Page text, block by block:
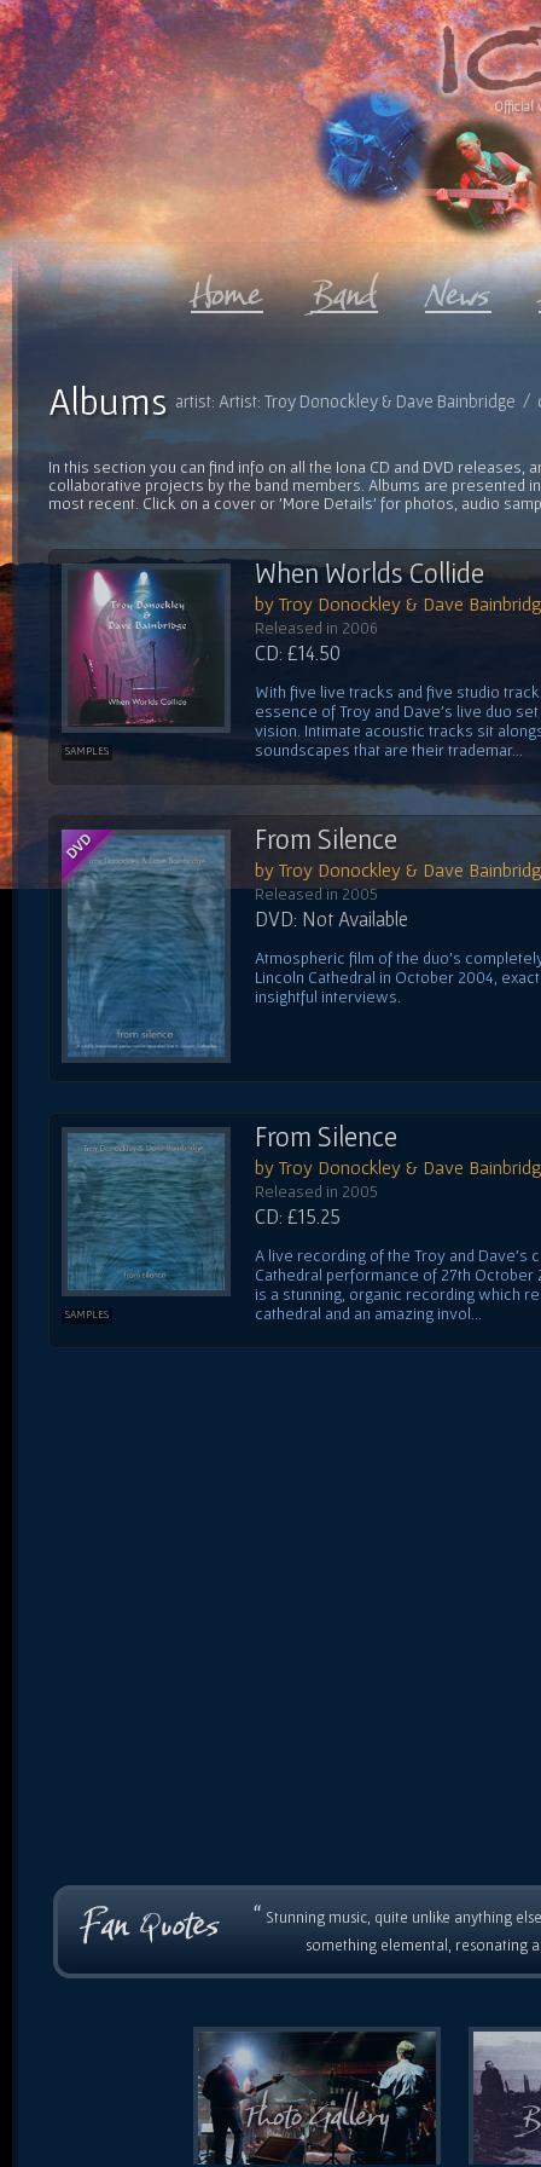
Official
artist: Artist: Troy Donockley & Dave Bainbridge /
Albums
In this section you can find info on all the Iona CD and DVD releases,
collaborative projects by the band members. Albums are presented
most recent. Click on a cover or 'More Details' for photos, audio
SAMPLES
When Worlds Collide
by Troy Donockley & Dave
Released in 2006
CD: £14.50
With five live tracks and five studio
essence of Troy and Dave's live duo
vision. Intimate acoustic tracks sit
soundscapes that are their trademar...
From Silence
by Troy Donockley & Dave
Released in 2005
DVD: Not Available
Atmospheric film of the duo's
Lincoln Cathedral in October 2004,
insightful interviews.
SAMPLES
From Silence
by Troy Donockley & Dave
Released in 2005
CD: £15.25
A live recording of the Troy and Dave's
Cathedral performance of 27th October
is a stunning, organic recording which
cathedral and an amazing invol...
“ Stunning music, quite unlike anything
something elemental, resonating